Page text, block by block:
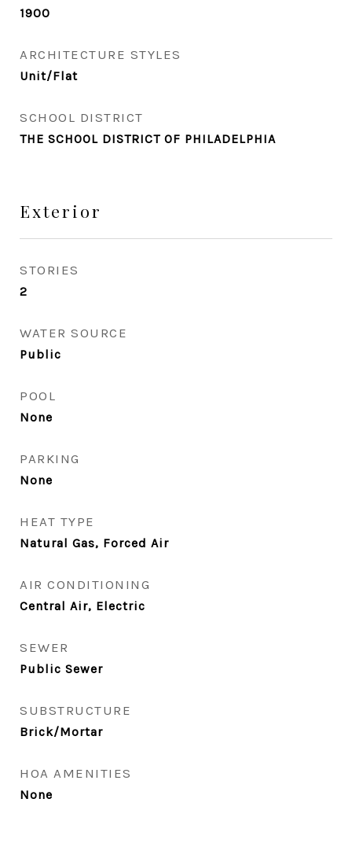
1900
ARCHITECTURE STYLES
Unit/Flat
SCHOOL DISTRICT
THE SCHOOL DISTRICT OF PHILADELPHIA
Exterior
STORIES
2
WATER SOURCE
Public
POOL
None
PARKING
None
HEAT TYPE
Natural Gas, Forced Air
AIR CONDITIONING
Central Air, Electric
SEWER
Public Sewer
SUBSTRUCTURE
Brick/Mortar
HOA AMENITIES
None